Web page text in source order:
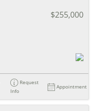
$255,000
Request
Info
Appointment